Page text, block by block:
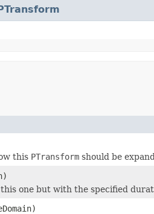
this PTransform should be
one but with the specified